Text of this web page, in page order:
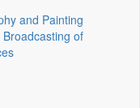
and Painting
of